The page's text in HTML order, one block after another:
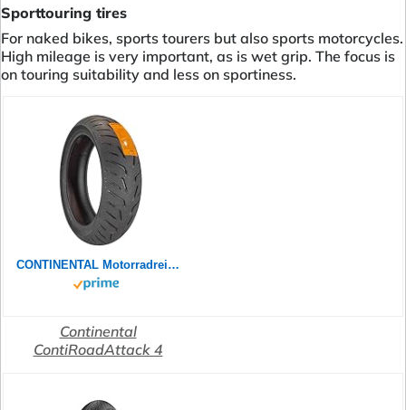
Sporttouring tires
For naked bikes, sports tourers but also sports motorcycles.
High mileage is very important, as is wet grip. The focus is
on touring suitability and less on sportiness.
CONTINENTAL Motorradreifen 180/55 ZR 17 M/C TL (73W) CONTIROADATTACK 4 GT
Continental
ContiRoadAttack 4